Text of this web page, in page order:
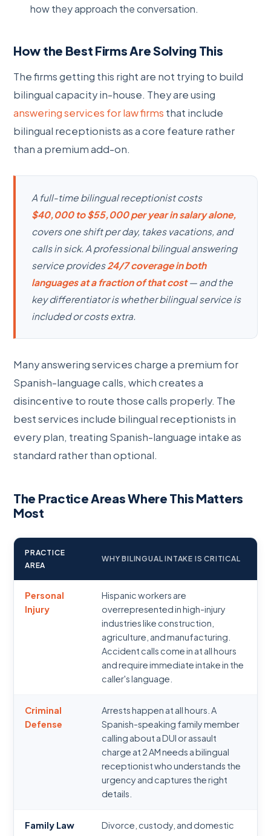
how they approach the conversation.
How the Best Firms Are Solving This
The firms getting this right are not trying to build
bilingual capacity in-house. They are using
answering services for law firms that include
bilingual receptionists as a core feature rather
than a premium add-on.
A full-time bilingual receptionist costs
$40,000 to $55,000 per year in salary alone,
covers one shift per day, takes vacations, and
calls in sick. A professional bilingual answering
service provides24/7 coverage in both
languages at a fraction of that cost— and the
key differentiator is whether bilingual service is
included or costs extra.
Many answering services charge a premium for
Spanish-language calls, which creates a
disincentive to route those calls properly. The
best services include bilingual receptionists in
every plan, treating Spanish-language intake as
standard rather than optional.
The Practice Areas Where This Matters
Most
PRACTICE
AREA
WHY BILINGUAL INTAKE IS CRITICAL
Personal
Injury
Hispanic workers are
overrepresented in high-injury
industries like construction,
agriculture, and manufacturing.
Accident calls come in at all hours
and require immediate intake in the
caller's language.
Criminal
Defense
Arrests happen at all hours. A
Spanish-speaking family member
calling about a DUI or assault
charge at 2 AM needs a bilingual
receptionist who understands the
urgency and captures the right
details.
Family Law
Divorce, custody, and domestic